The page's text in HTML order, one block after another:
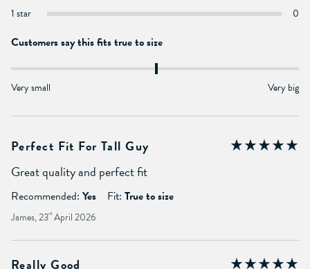
1 star
0
Customers say this fits true to size
Very small Very big
Perfect Fit For Tall Guy
Great quality and perfect fit
Recommended: Yes Fit: True to size
James, 23rd April 2026
Really Good